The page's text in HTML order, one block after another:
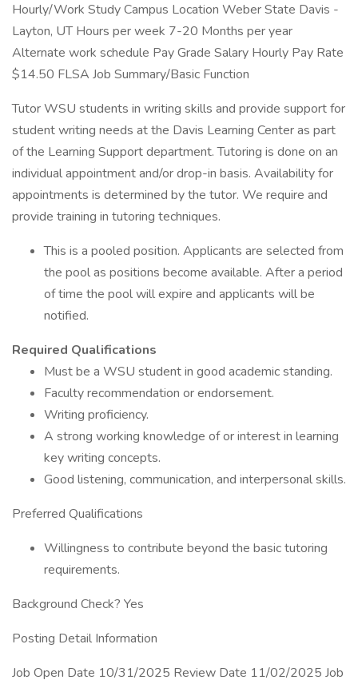
Hourly/Work Study Campus Location Weber State Davis -
Layton, UT Hours per week 7-20 Months per year
Alternate work schedule Pay Grade Salary Hourly Pay Rate
$14.50 FLSA Job Summary/Basic Function
Tutor WSU students in writing skills and provide support for
student writing needs at the Davis Learning Center as part
of the Learning Support department. Tutoring is done on an
individual appointment and/or drop-in basis. Availability for
appointments is determined by the tutor. We require and
provide training in tutoring techniques.
This is a pooled position. Applicants are selected from
the pool as positions become available. After a period
of time the pool will expire and applicants will be
notified.
Required Qualifications
Must be a WSU student in good academic standing.
Faculty recommendation or endorsement.
Writing proficiency.
A strong working knowledge of or interest in learning
key writing concepts.
Good listening, communication, and interpersonal skills.
Preferred Qualifications
Willingness to contribute beyond the basic tutoring
requirements.
Background Check? Yes
Posting Detail Information
Job Open Date 10/31/2025 Review Date 11/02/2025 Job